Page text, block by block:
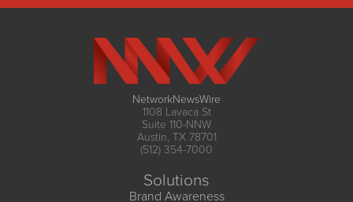
NetworkNewsWire
1108 Lavaca St
Suite 110-NNW
Austin, TX 78701
(512) 354-7000
Solutions
Brand Awareness